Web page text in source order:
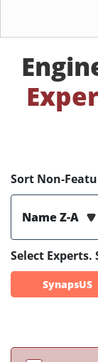
Sort Non-
Name Z-A
Select
SynapsUS